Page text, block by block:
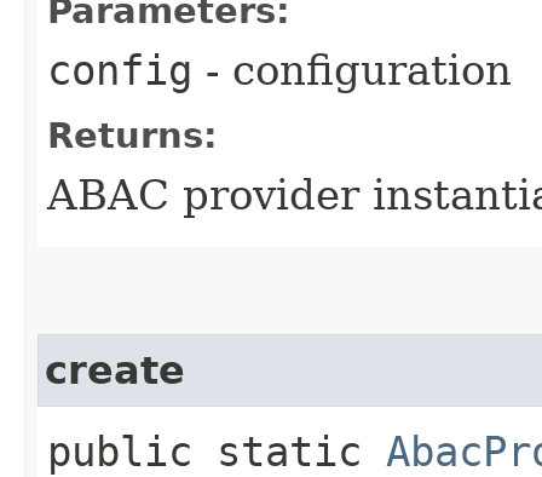
Parameters:
config - configuration
Returns:
ABAC provider
create
public static